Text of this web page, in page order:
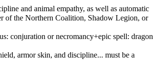
and animal empathy, as well as automatic
of the Northern Coalition, Shadow Legion, or
conjuration or necromancy+epic spell: dragon
armor skin, and discipline... must be a